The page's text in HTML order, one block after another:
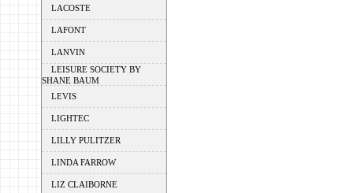
LACOSTE
LAFONT
LANVIN
LEISURE SOCIETY BY
SHANE BAUM
LEVIS
LIGHTEC
LILLY PULITZER
LINDA FARROW
LIZ CLAIBORNE